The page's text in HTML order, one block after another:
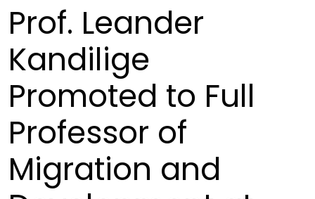
Prof. Leander
Kandilige
Promoted to Full
Professor of
Migration and